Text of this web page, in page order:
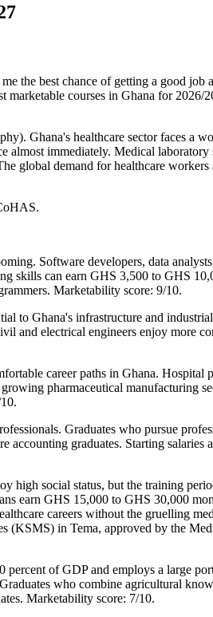
the best chance of getting a good
courses in Ghana for 2026/
Ghana's healthcare sector faces a
immediately. Medical
global demand for healthcare
Software developers, data
skills can earn GHS 3,500 to GHS
Marketability score: 9/10.
Ghana's infrastructure and
electrical engineers enjoy more
career paths in Ghana.
pharmaceutical manufacturing
Graduates who pursue
graduates. Starting
high social status, but the training
earn GHS 15,000 to GHS 30,000
careers without the gruelling
(KSMS) in Tema, approved by the
of GDP and employs a large
who combine agricultural
Marketability score: 7/10.